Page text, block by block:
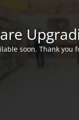
soon. Thank you